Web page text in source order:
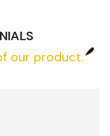
our product.